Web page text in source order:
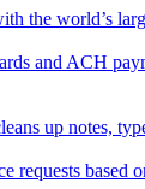
the world’s
and ACH
up notes,
requests